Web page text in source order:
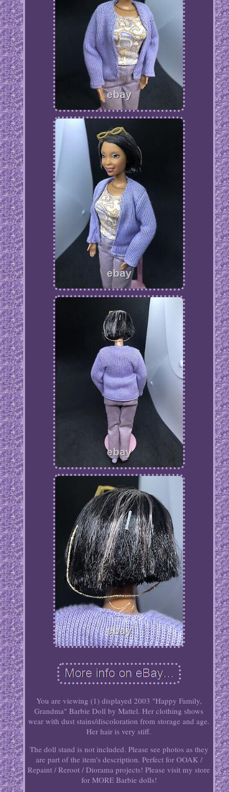
You are viewing (1) displayed 2003 "Happy Family,
Grandma" Barbie Doll by Mattel. Her clothing shows
wear with dust stains/discoloration from storage and age.
Her hair is very stiff.
The doll stand is not included. Please see photos as they
are part of the item's description. Perfect for OOAK /
Repaint / Reroot / Diorama projects! Please visit my store
for MORE Barbie dolls!